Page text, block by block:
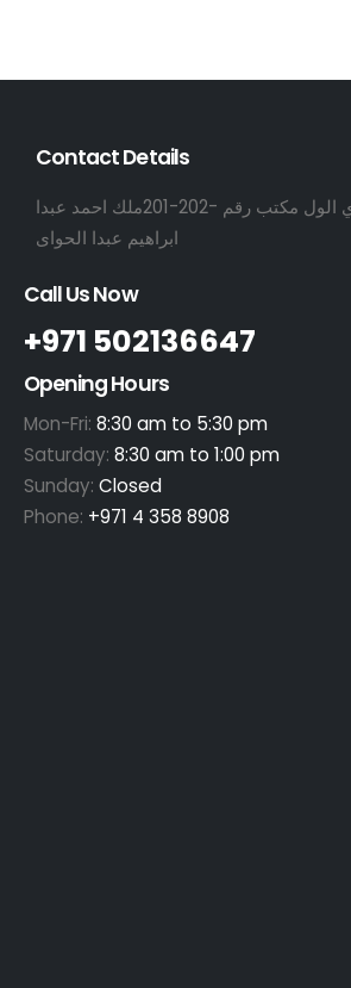
Contact Details
ديره-مركز التجاري الول مكتب رقم -202-201ملك احمد عبدا
ابراهيم عبدا الحواى
Call Us Now
+971 502136647
Opening Hours
Mon-Fri: 8:30 am to 5:30 pm
Saturday: 8:30 am to 1:00 pm
Sunday: Closed
Phone: +971 4 358 8908